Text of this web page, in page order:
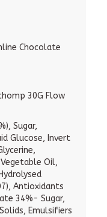
Chocolate
30G Flow
Sugar,
Glucose, Invert
Oil,
Antioxidants
34%- Sugar,
Emulsifiers